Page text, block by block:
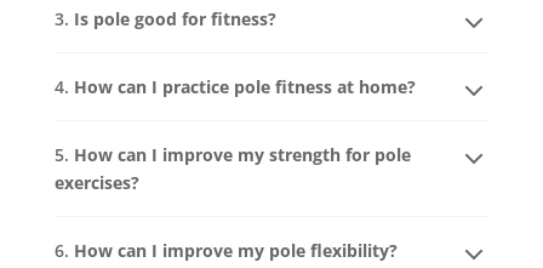
3. Is pole good for fitness?
4. How can I practice pole fitness at home?
5. How can I improve my strength for pole
exercises?
6. How can I improve my pole flexibility?